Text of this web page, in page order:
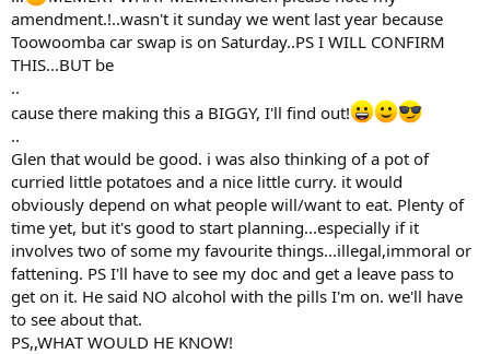
amendment.!..wasn't it sunday we went last year because
Toowoomba car swap is on Saturday..PS I WILL CONFIRM
THIS...BUT be
..
cause there making this a BIGGY, I'll find out!
..
Glen that would be good. i was also thinking of a pot of
curried little potatoes and a nice little curry. it would
obviously depend on what people will/want to eat. Plenty of
time yet, but it's good to start planning...especially if it
involves two of some my favourite things...illegal,immoral or
fattening. PS I'll have to see my doc and get a leave pass to
get on it. He said NO alcohol with the pills I'm on. we'll have
to see about that.
PS,,WHAT WOULD HE KNOW!